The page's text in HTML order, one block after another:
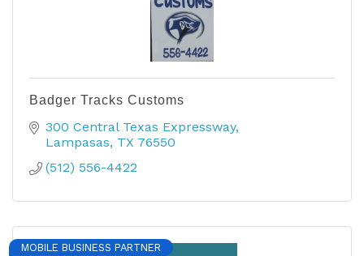
Badger Tracks Customs
300 Central Texas Expressway
Lampasas TX 76550
(512) 556-4422
MOBILE BUSINESS PARTNER